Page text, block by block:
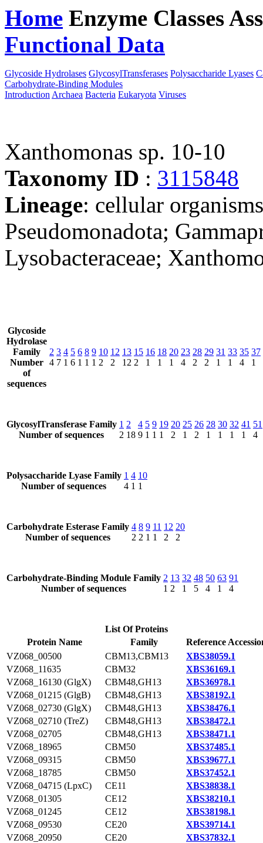
Home Enzyme Classes
Functional Data
Glycoside Hydrolases GlycosylTransferases Polysaccharide Lyases
Carbohydrate-Binding Modules
Introduction Archaea Bacteria Eukaryota Viruses
Xanthomonas sp. 10-10
Taxonomy ID : 3115848
Lineage: cellular
Pseudomonadota;
Lysobacteraceae;
Glycoside
Hydrolase
Family
Number
of
sequences
2
4
3
7
4
1
5
6
6
1
8
1
9
1
10
2
12
2
13
12
15
2
16
1
18
1
20
1
23
4
28
2
29
2
31
1
33
1
35
4
37
1
GlycosylTransferase Family
Number of sequences
1
2
2
18
4
9
5
1
9
1
19
1
20
2
25
1
26
2
28
1
30
1
32
1
41
1
51
4
Polysaccharide Lyase Family
Number of sequences
1
4
4
1
10
1
Carbohydrate Esterase Family
Number of sequences
4
2
8
2
9
1
11
1
12
2
20
2
Carbohydrate-Binding Module Family
Number of sequences
2
1
13
2
32
1
48
5
50
4
63
1
91
4
List Of Proteins
Protein Name
Family
Reference
VZ068_00500
CBM13,CBM13
XBS38059.1
VZ068_11635
CBM32
XBS36169.1
VZ068_16130 (GlgX)
CBM48,GH13
XBS36978.1
VZ068_01215 (GlgB)
CBM48,GH13
XBS38192.1
VZ068_02730 (GlgX)
CBM48,GH13
XBS38476.1
VZ068_02710 (TreZ)
CBM48,GH13
XBS38472.1
VZ068_02705
CBM48,GH13
XBS38471.1
VZ068_18965
CBM50
XBS37485.1
VZ068_09315
CBM50
XBS39677.1
VZ068_18785
CBM50
XBS37452.1
VZ068_04715 (LpxC)
CE11
XBS38838.1
VZ068_01305
CE12
XBS38210.1
VZ068_01245
CE12
XBS38198.1
VZ068_09530
CE20
XBS39714.1
VZ068_20950
CE20
XBS37832.1